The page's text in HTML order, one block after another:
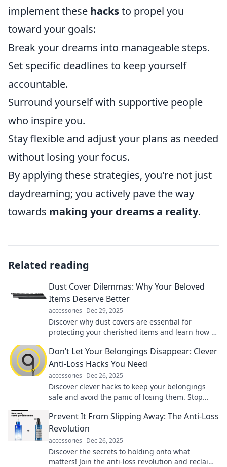
implement these hacksto propel you
toward your goals:
Break your dreams into manageable steps.
Set specific deadlines to keep yourself
accountable.
Surround yourself with supportive people
who inspire you.
Stay flexible and adjust your plans as needed
without losing your focus.
By applying these strategies, you're not just
daydreaming; you actively pave the way
towards making your dreams a reality.
Related reading
Dust Cover Dilemmas: Why Your Beloved
Items Deserve Better
accessories Dec 29, 2025
Discover why dust covers are essential for
protecting your cherished items and learn how to
Don’t Let Your Belongings Disappear: Clever
Anti-Loss Hacks You Need
accessories Dec 26, 2025
Discover clever hacks to keep your belongings
safe and avoid the panic of losing them. Stop
Prevent It From Slipping Away: The Anti-Loss
Revolution
accessories Dec 26, 2025
Discover the secrets to holding onto what
matters! Join the anti-loss revolution and reclaim